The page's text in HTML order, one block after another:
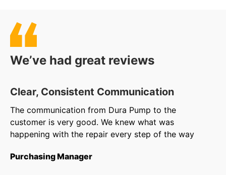
We’ve had great reviews
Clear, Consistent Communication
The communication from Dura Pump to the
customer is very good. We knew what was
happening with the repair every step of the way
Purchasing Manager